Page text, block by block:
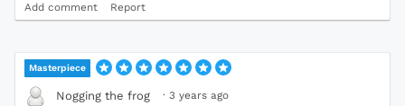
Add comment Report
Masterpiece
Nogging the frog · 3 years ago